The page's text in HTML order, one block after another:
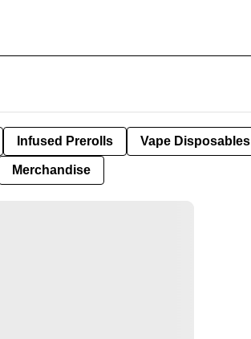
Infused Prerolls Vape Disposables
Merchandise